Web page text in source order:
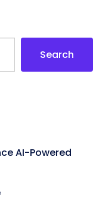
Search
AI-Powered